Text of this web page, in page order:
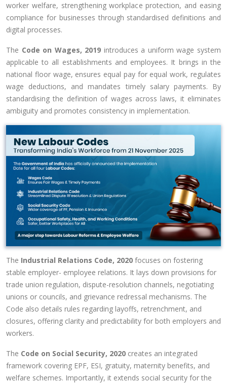
worker welfare, strengthening workplace protection, and easing
compliance for businesses through standardised definitions and
digital processes.
The Code on Wages, 2019 introduces a uniform wage system
applicable to all establishments and employees. It brings in the
national floor wage, ensures equal pay for equal work, regulates
wage deductions, and mandates timely salary payments. By
standardising the definition of wages across laws, it eliminates
ambiguity and promotes consistency in implementation.
The Industrial Relations Code, 2020 focuses on fostering
stable employer- employee relations. It lays down provisions for
trade union regulation, dispute-resolution channels, negotiating
unions or councils, and grievance redressal mechanisms. The
Code also details rules regarding layoffs, retrenchment, and
closures, offering clarity and predictability for both employers and
workers.
The Code on Social Security, 2020 creates an integrated
framework covering EPF, ESI, gratuity, maternity benefits, and
welfare schemes. Importantly, it extends social security for the